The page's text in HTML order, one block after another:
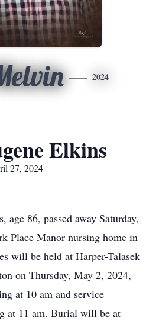
2024
Elkins
27, 2024
age 86, passed away Saturday,
Place Manor nursing home in
will be held at Harper-Talasek
on Thursday, May 2, 2024,
at 10 am and service
at 11 am. Burial will be at